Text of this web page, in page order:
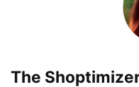
The